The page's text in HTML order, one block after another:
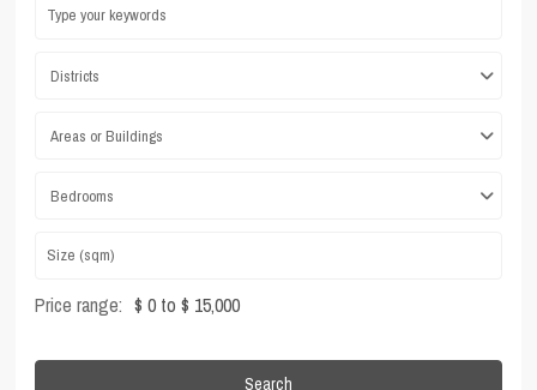
Districts
Areas or Buildings
Bedrooms
Price range: $ 0 to $ 15,000
Search